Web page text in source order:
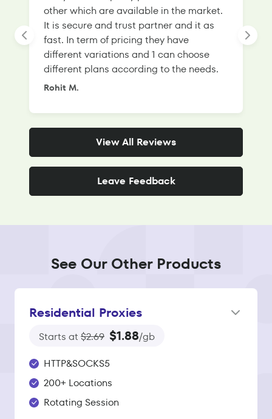
other which are available in the market.
It is secure and trust partner and it as
fast. In term of pricing they have
different variations and 1 can choose
different plans according to the needs.
Rohit M.
View All Reviews
Leave Feedback
See Our Other Products
Residential Proxies
Starts at $2.69 $1.88/gb
HTTP&SOCKS5
200+ Locations
Rotating Session